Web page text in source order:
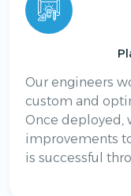
Our engineers
custom and
Once deployed,
improvements
is successful